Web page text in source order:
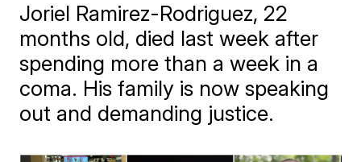
Joriel Ramirez-Rodriguez, 22
months old, died last week after
spending more than a week in a
coma. His family is now speaking
out and demanding justice.